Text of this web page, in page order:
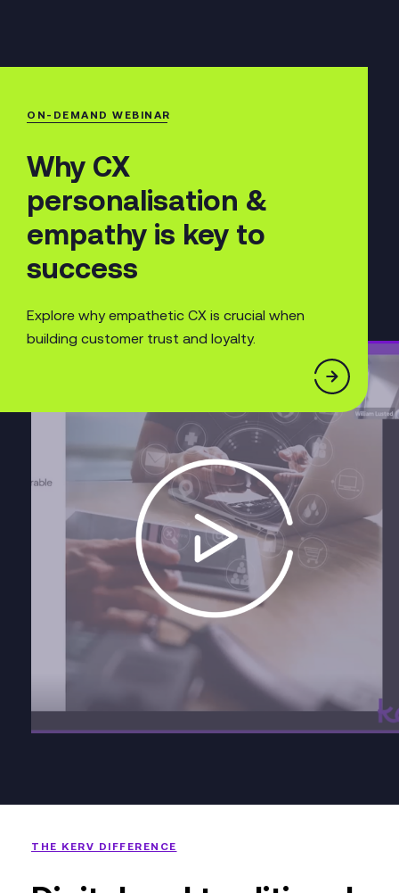
ON-DEMAND WEBINAR
Why CX
personalisation &
empathy is key to
success
Explore why empathetic CX is crucial when
building customer trust and loyalty.
THE KERV DIFFERENCE